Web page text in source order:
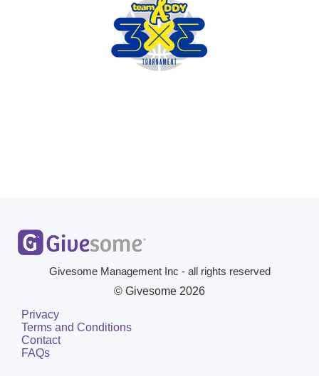
Givesome Management Inc - all rights reserved
© Givesome 2026
Privacy
Terms and Conditions
Contact
FAQs